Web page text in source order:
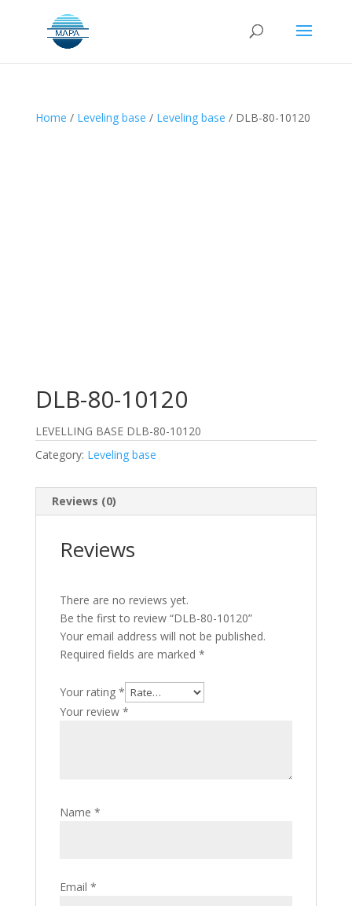
Home / Leveling base / Leveling base / DLB-80-10120
DLB-80-10120
LEVELLING BASE DLB-80-10120
Category: Leveling base
Reviews (0)
Reviews
There are no reviews yet.
Be the first to review “DLB-80-10120”
Your email address will not be published.
Required fields are marked *
Your rating *
Your review *
Name *
Email *